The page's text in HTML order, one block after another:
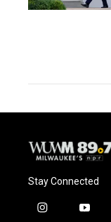
Stay Connected
i
y